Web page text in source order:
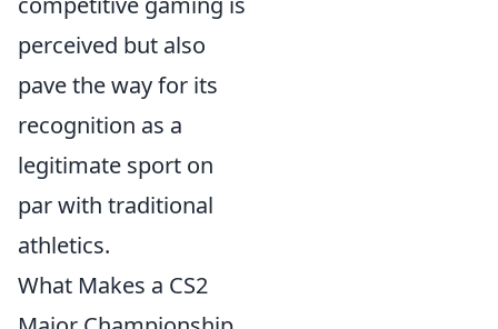
perceived but also
pave the way for its
recognition as a
legitimate sport on
par with traditional
athletics.
What Makes a CS2